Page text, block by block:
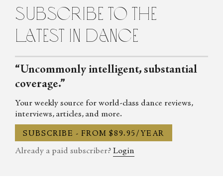
subscribe to the
latest in dance
“Uncommonly intelligent, substantial
coverage.”
Your weekly source for world-class dance reviews,
interviews, articles, and more.
SUBSCRIBE - FROM $89.95/YEAR
Already a paid subscriber? Login